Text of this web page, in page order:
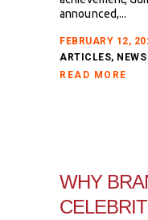
announced,...
FEBRUARY 12,
ARTICLES, NEWS
READ MORE
WHY